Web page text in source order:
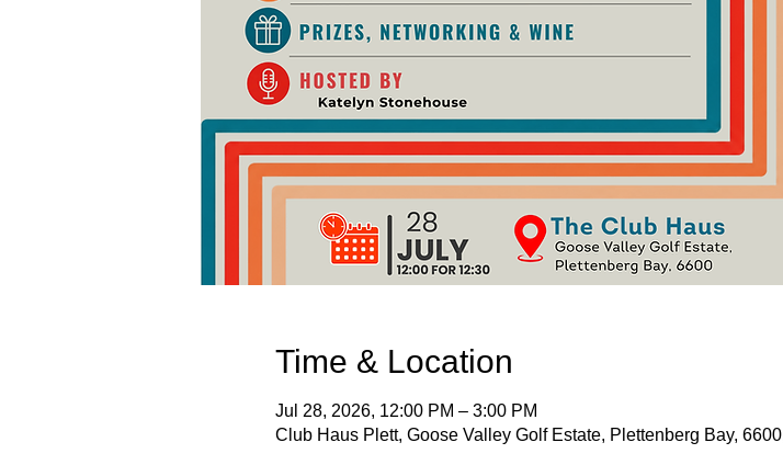
Time & Location
Jul 28, 2026, 12:00 PM – 3:00 PM
Club Haus Plett, Goose Valley Golf Estate, Plettenberg Bay,